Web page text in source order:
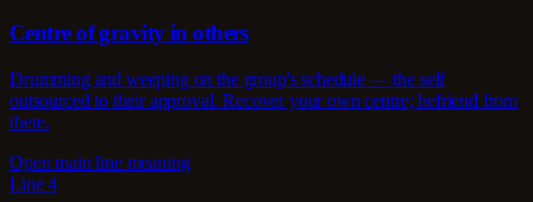
Centre of gravity in others
Drumming and weeping on the group's schedule — the self
outsourced to their approval. Recover your own centre; befriend from
there.
Open main line meaning
Line 4